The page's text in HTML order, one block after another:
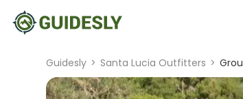
Guidesly > Santa Lucia Outfitters >